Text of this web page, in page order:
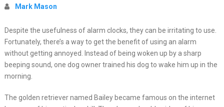
Mark Mason
Despite the usefulness of alarm clocks, they can be irritating to use.
Fortunately, there’s a way to get the benefit of using an alarm
without getting annoyed. Instead of being woken up by a sharp
beeping sound, one dog owner trained his dog to wake him up in the
morning.
The golden retriever named Bailey became famous on the internet